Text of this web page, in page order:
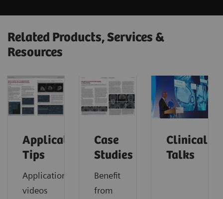
Related Products, Services &
Resources
Application
Tips
Application
videos
Case
Studies
Benefit
from
Clinical
Talks